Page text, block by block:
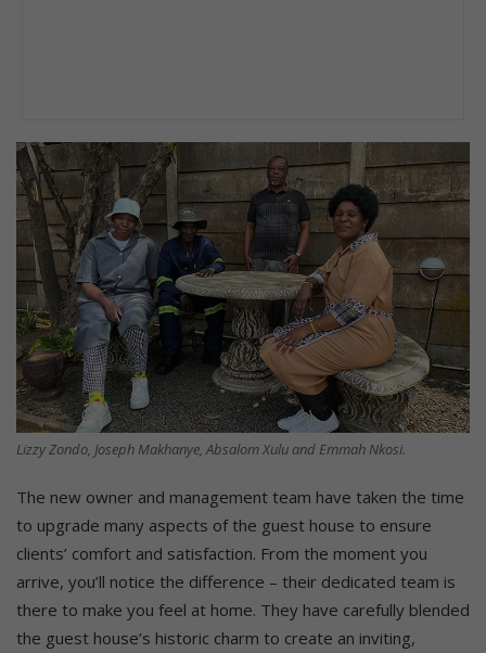
Lizzy Zondo, Joseph Makhanye, Absalom Xulu and Emmah Nkosi.
The new owner and management team have taken the time
to upgrade many aspects of the guest house to ensure
clients’ comfort and satisfaction. From the moment you
arrive, you’ll notice the difference – their dedicated team is
there to make you feel at home. They have carefully blended
the guest house’s historic charm to create an inviting,